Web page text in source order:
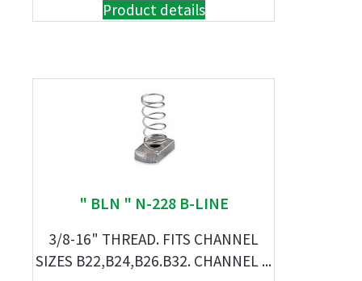
Product details
" BLN " N-228 B-LINE
3/8-16" THREAD. FITS CHANNEL
SIZES B22,B24,B26.B32. CHANNEL ...